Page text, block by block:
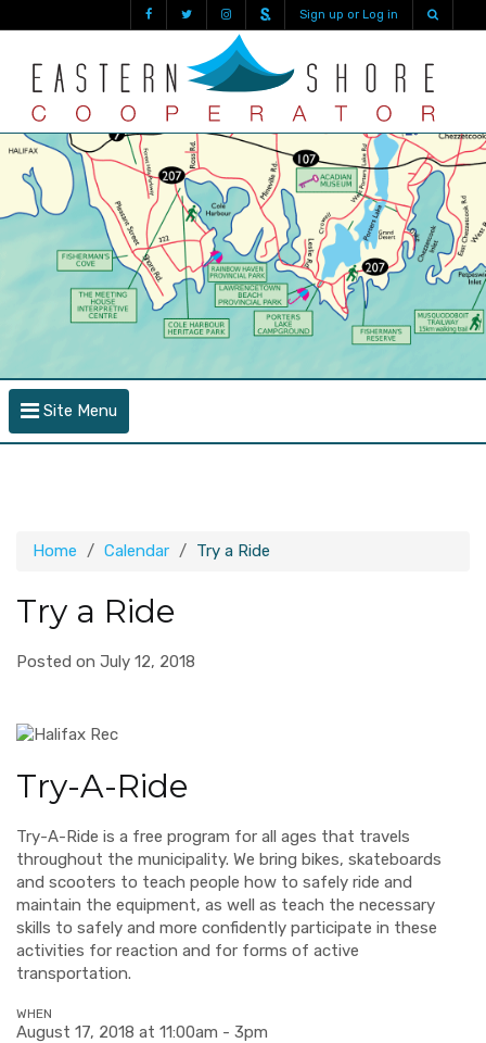
Sign up or Log in
Site Menu
Home Calendar Try a Ride
Try a Ride
Posted on July 12, 2018
Try-A-Ride
Try-A-Ride is a free program for all ages that travels
throughout the municipality. We bring bikes, skateboards
and scooters to teach people how to safely ride and
maintain the equipment, as well as teach the necessary
skills to safely and more confidently participate in these
activities for reaction and for forms of active
transportation.
WHEN
August 17, 2018 at 11:00am - 3pm